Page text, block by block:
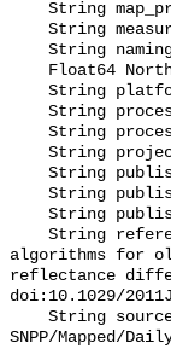
algorithms for
reflectance
doi:10.1029/
SNPP/Mapped/